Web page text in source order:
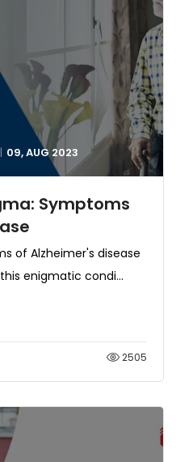
09, AUG 2023
Symptoms
of Alzheimer's disease
enigmatic condi...
2505